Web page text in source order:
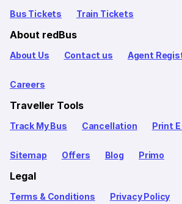
Bus Tickets Train Tickets
About redBus
About Us Contact us Agent
Careers
Traveller Tools
Track My Bus Cancellation Print
Sitemap Offers Blog Primo
Legal
Terms & Conditions Privacy Policy